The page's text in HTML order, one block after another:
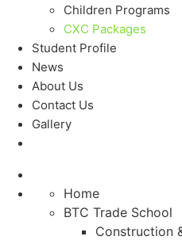
Children Programs
CXC Packages
Student Profile
News
About Us
Contact Us
Gallery
Home
BTC Trade School
Construction